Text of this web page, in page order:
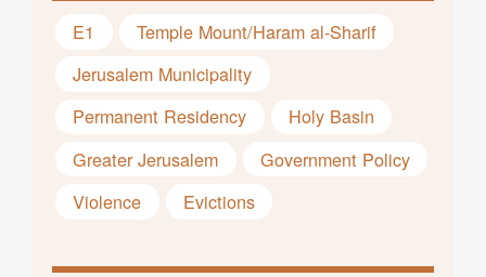
E1
Temple Mount/Haram al-Sharif
Jerusalem Municipality
Permanent Residency
Holy Basin
Greater Jerusalem
Government Policy
Violence
Evictions